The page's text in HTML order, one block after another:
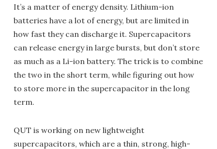
It’s a matter of energy density. Lithium-ion
batteries have a lot of energy, but are limited in
how fast they can discharge it. Supercapacitors
can release energy in large bursts, but don’t store
as much as a Li-ion battery. The trick is to combine
the two in the short term, while figuring out how
to store more in the supercapacitor in the long
term.
QUT is working on new lightweight
supercapacitors, which are a thin, strong, high-